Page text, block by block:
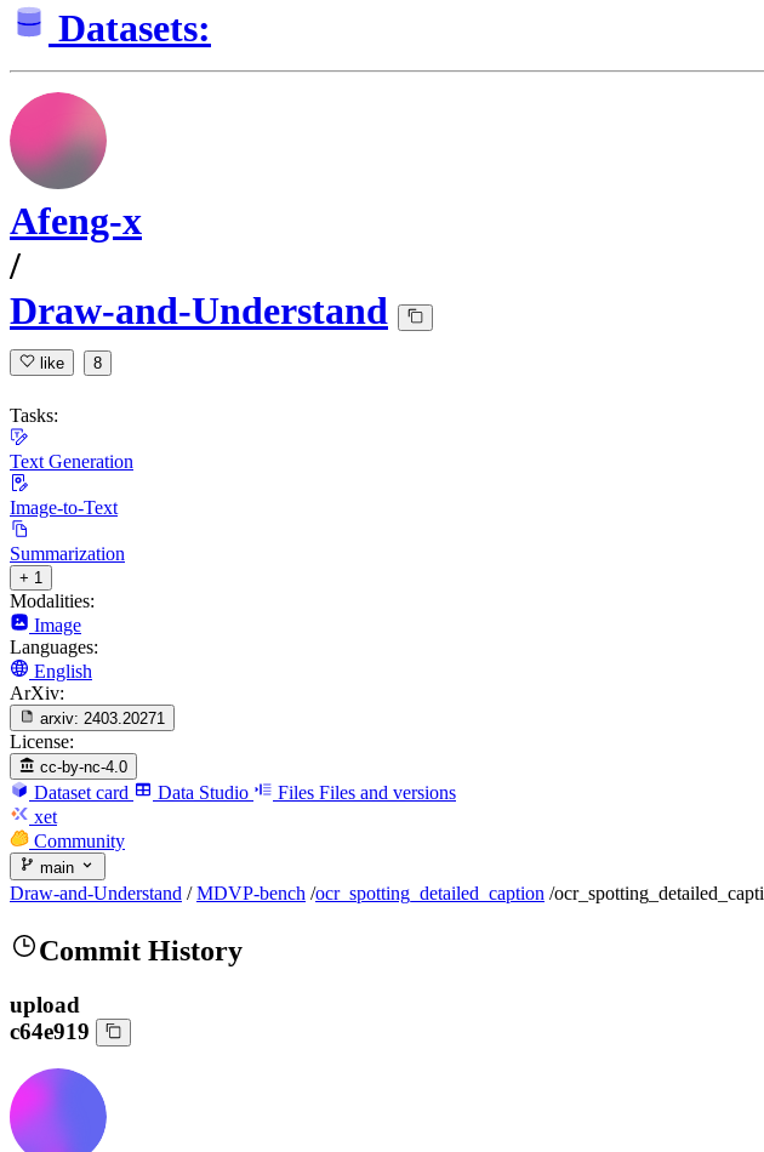
Datasets:
Afeng-x
/
Draw-and-Understand
like 8
Tasks:
Text Generation
Image-to-Text
Summarization
+ 1
Modalities:
Image
Languages:
English
ArXiv:
arxiv: 2403.20271
License:
cc-by-nc-4.0
Dataset card Data Studio Files Files and versions
xet
Community
main
Draw-and-Understand / MDVP-bench /ocr_spotting_detailed_caption /
Commit History
upload
c64e919